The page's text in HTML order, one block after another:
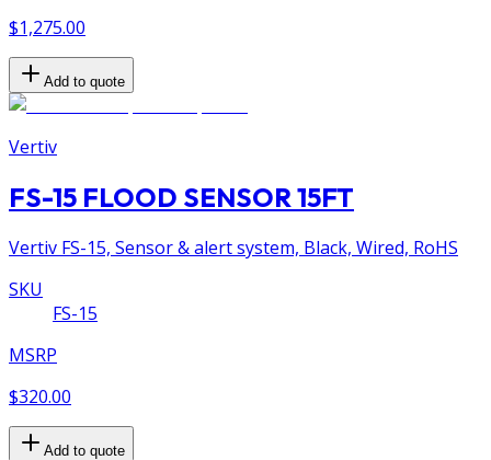
$1,275.00
Add to quote
Vertiv
FS-15 FLOOD SENSOR 15FT
Vertiv FS-15, Sensor & alert system, Black, Wired, RoHS
SKU
FS-15
MSRP
$320.00
Add to quote